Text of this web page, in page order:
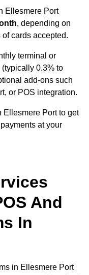
Ellesmere Port
, depending on
cards accepted.
terminal or
(typically 0.3% to
add-ons such
or POS integration.
Ellesmere Port to get
at your
And
In
in Ellesmere Port